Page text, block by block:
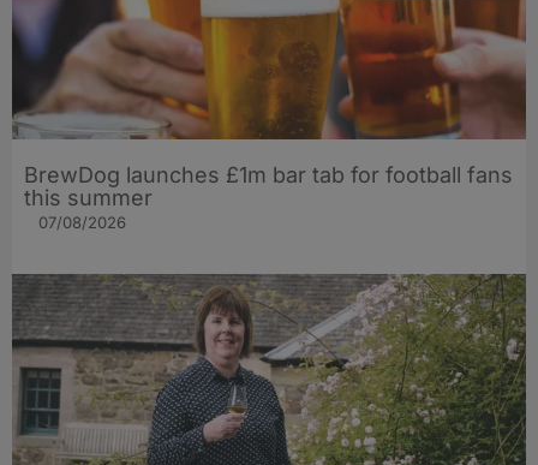
BrewDog launches £1m bar tab for football fans
this summer
07/08/2026